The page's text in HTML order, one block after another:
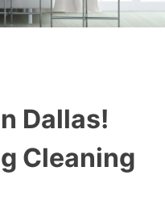
Dallas!
Cleaning